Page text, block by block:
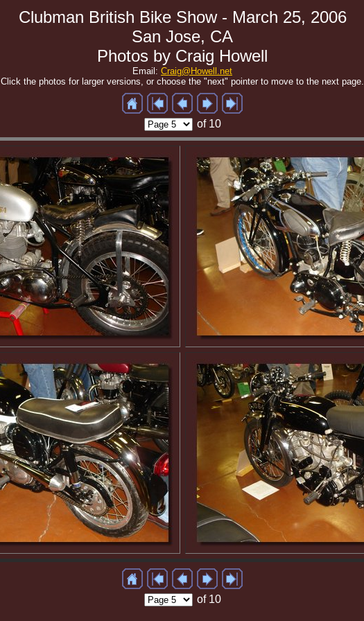
Clubman British Bike Show - March 25, 2006
San Jose, CA
Photos by Craig Howell
Email: Craig@Howell.net
Click the photos for larger versions, or choose the "next" pointer to move to the next page.
of 10
of 10